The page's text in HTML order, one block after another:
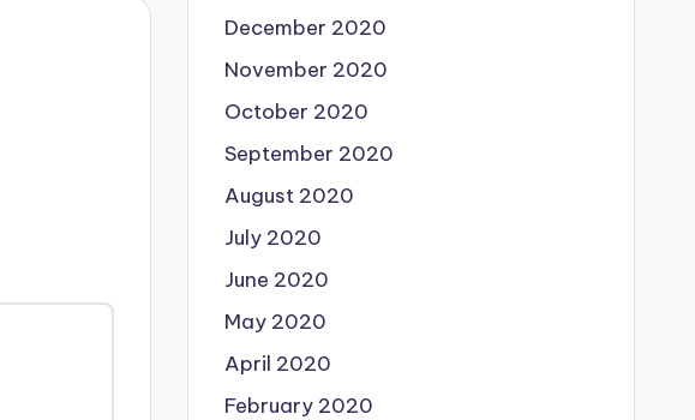
December 2020
November 2020
October 2020
September 2020
August 2020
July 2020
June 2020
May 2020
April 2020
February 2020